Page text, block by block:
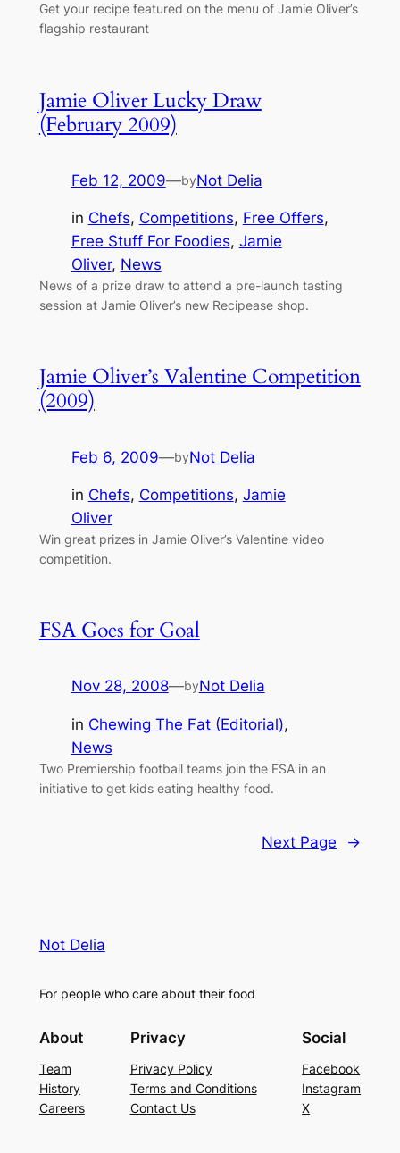
Get your recipe featured on the menu of Jamie Oliver’s
flagship restaurant
Jamie Oliver Lucky Draw
(February 2009)
Feb 12, 2009—byNot Delia
in Chefs, Competitions, Free Offers
Free Stuff For Foodies, Jamie
Oliver, News
News of a prize draw to attend a pre-launch tasting
session at Jamie Oliver’s new Recipease shop.
Jamie Oliver’s Valentine Competition
(2009)
Feb 6, 2009—byNot Delia
in Chefs, Competitions, Jamie
Oliver
Win great prizes in Jamie Oliver’s Valentine video
competition.
FSA Goes for Goal
Nov 28, 2008—byNot Delia
in Chewing The Fat (Editorial)
News
Two Premiership football teams join the FSA in an
initiative to get kids eating healthy food.
Next Page →
Not Delia
For people who care about their food
About
Team
History
Careers
Privacy
Privacy Policy
Terms and Conditions
Contact Us
Social
Facebook
Instagram
X